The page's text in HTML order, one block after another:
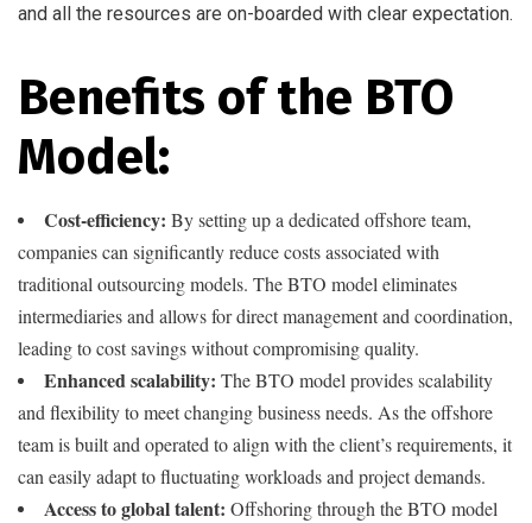
and all the resources are on-boarded with clear expectation.
Benefits of the BTO
Model:
Cost-efficiency: By setting up a dedicated offshore team,
companies can significantly reduce costs associated with
traditional outsourcing models. The BTO model eliminates
intermediaries and allows for direct management and coordination,
leading to cost savings without compromising quality.
Enhanced scalability: The BTO model provides scalability
and flexibility to meet changing business needs. As the offshore
team is built and operated to align with the client’s requirements, it
can easily adapt to fluctuating workloads and project demands.
Access to global talent: Offshoring through the BTO model